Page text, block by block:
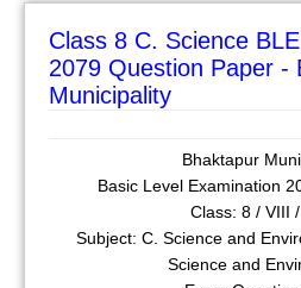
Class 8 C. Science
2079 Question Paper -
Municipality
Bhaktapur
Basic Level Examination
Class: 8 / VIII
Subject: C. Science and
Science and